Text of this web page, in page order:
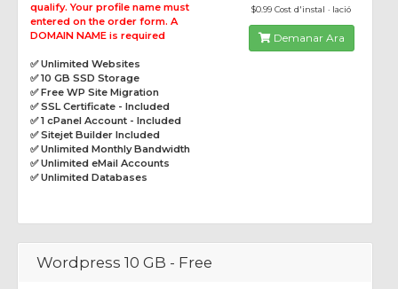
qualify. Your profile name must
entered on the order form. A
DOMAIN NAME is required
✅ Unlimited Websites
✅ 10 GB SSD Storage
✅ Free WP Site Migration
✅ SSL Certificate - Included
✅ 1 cPanel Account - Included
✅ Sitejet Builder Included
✅ Unlimited Monthly Bandwidth
✅ Unlimited eMail Accounts
✅ Unlimited Databases
$0.99 Cost d'instal · lació
Demanar Ara
Wordpress 10 GB - Free